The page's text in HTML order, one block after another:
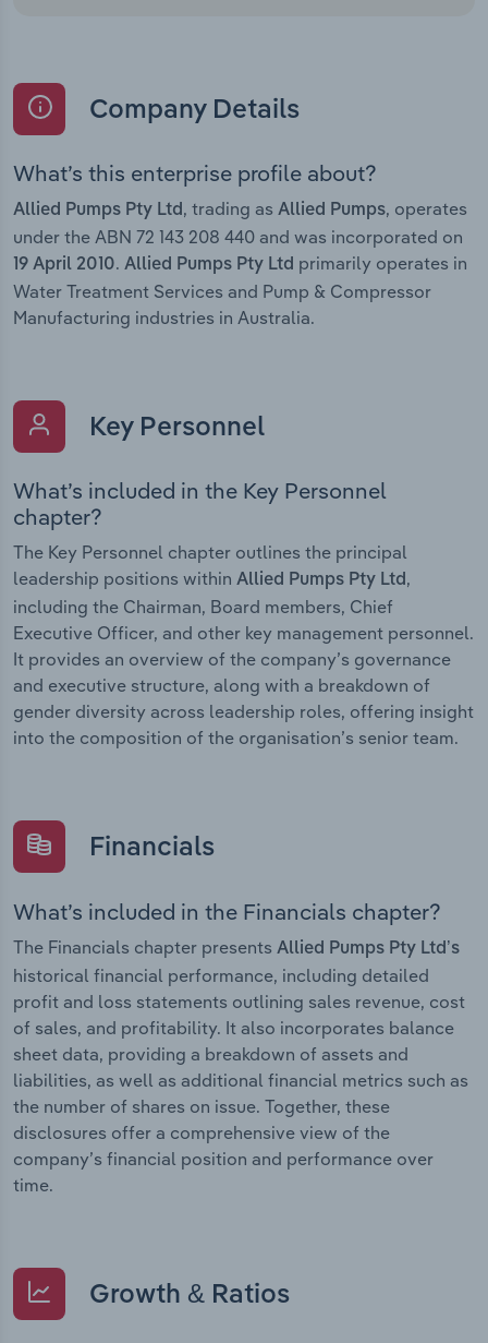
Company Details
What’s this enterprise profile about?
Allied Pumps Pty Ltd , trading as Allied Pumps, operates
under the ABN 72 143 208 440 and was incorporated on
19 April 2010. Allied Pumps Pty Ltd primarily operates in
Water Treatment Services and Pump & Compressor
Manufacturing industries in Australia.
Key Personnel
What’s included in the Key Personnel
chapter?
The Key Personnel chapter outlines the principal
leadership positions within Allied Pumps Pty Ltd,
including the Chairman, Board members, Chief
Executive Officer, and other key management personnel.
It provides an overview of the company’s governance
and executive structure, along with a breakdown of
gender diversity across leadership roles, offering insight
into the composition of the organisation’s senior team.
Financials
What’s included in the Financials chapter?
The Financials chapter presents Allied Pumps Pty Ltd’s
historical financial performance, including detailed
profit and loss statements outlining sales revenue, cost
of sales, and profitability. It also incorporates balance
sheet data, providing a breakdown of assets and
liabilities, as well as additional financial metrics such as
the number of shares on issue. Together, these
disclosures offer a comprehensive view of the
company’s financial position and performance over
time.
Growth & Ratios